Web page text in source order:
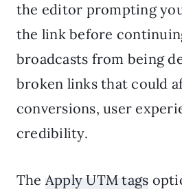
the editor prompting
the link before
broadcasts from being
broken links that could
conversions, user
credibility.
The Apply UTM tags